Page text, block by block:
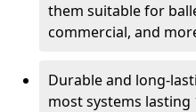
them suitable for
commercial, and
Durable and long-
most systems